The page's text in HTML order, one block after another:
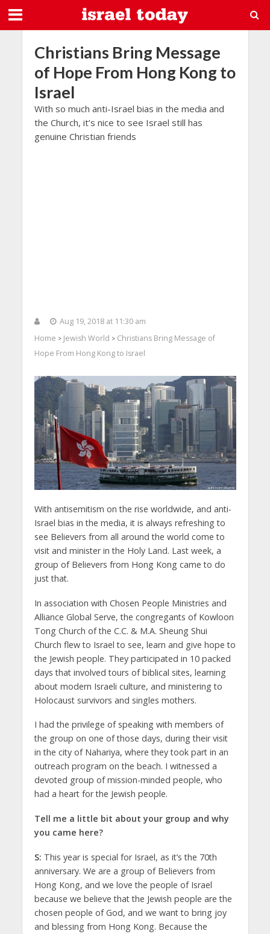
Christians Bring Message
of Hope From Hong Kong to
Israel
With so much anti-Israel bias in the media and
the Church, it’s nice to see Israel still has
genuine Christian friends
Aug 19, 2018 at 11:30 am
Home > Jewish World > Christians Bring Message of
Hope From Hong Kong to Israel
With antisemitism on the rise worldwide, and anti-
Israel bias in the media, it is always refreshing to
see Believers from all around the world come to
visit and minister in the Holy Land. Last week, a
group of Believers from Hong Kong came to do
just that.
In association with Chosen People Ministries and
Alliance Global Serve, the congregants of Kowloon
Tong Church of the C.C. & M.A. Sheung Shui
Church flew to Israel to see, learn and give hope to
the Jewish people. They participated in 10 packed
days that involved tours of biblical sites, learning
about modern Israeli culture, and ministering to
Holocaust survivors and singles mothers.
I had the privilege of speaking with members of
the group on one of those days, during their visit
in the city of Nahariya, where they took part in an
outreach program on the beach. I witnessed a
devoted group of mission-minded people, who
had a heart for the Jewish people.
Tell me a little bit about your group and why
you came here?
S: This year is special for Israel, as it’s the 70th
anniversary. We are a group of Believers from
Hong Kong, and we love the people of Israel
because we believe that the Jewish people are the
chosen people of God, and we want to bring joy
and blessing from Hong Kong. Because the